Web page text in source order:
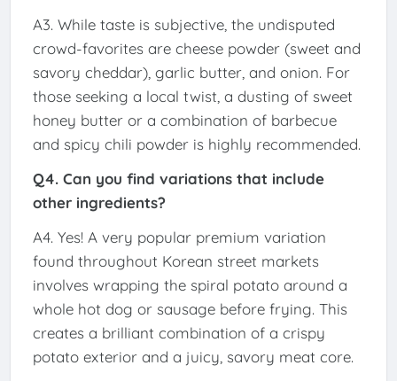
A3. While taste is subjective, the undisputed
crowd-favorites are cheese powder (sweet and
savory cheddar), garlic butter, and onion. For
those seeking a local twist, a dusting of sweet
honey butter or a combination of barbecue
and spicy chili powder is highly recommended.
Q4. Can you find variations that include
other ingredients?
A4. Yes! A very popular premium variation
found throughout Korean street markets
involves wrapping the spiral potato around a
whole hot dog or sausage before frying. This
creates a brilliant combination of a crispy
potato exterior and a juicy, savory meat core.